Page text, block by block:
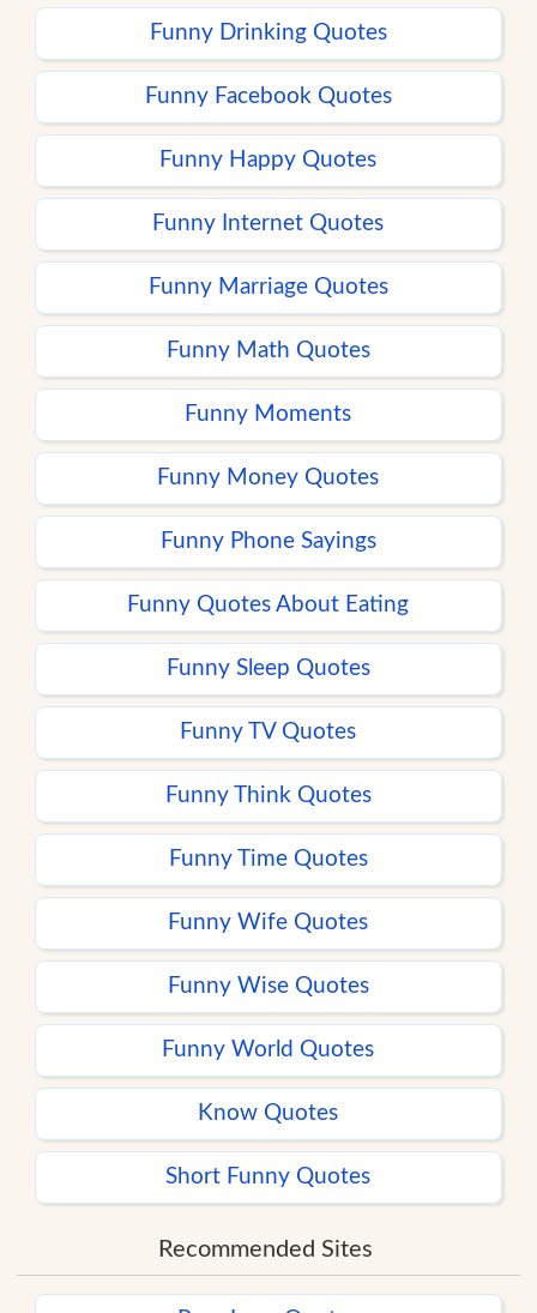
Funny Drinking Quotes
Funny Facebook Quotes
Funny Happy Quotes
Funny Internet Quotes
Funny Marriage Quotes
Funny Math Quotes
Funny Moments
Funny Money Quotes
Funny Phone Sayings
Funny Quotes About Eating
Funny Sleep Quotes
Funny TV Quotes
Funny Think Quotes
Funny Time Quotes
Funny Wife Quotes
Funny Wise Quotes
Funny World Quotes
Know Quotes
Short Funny Quotes
Recommended Sites